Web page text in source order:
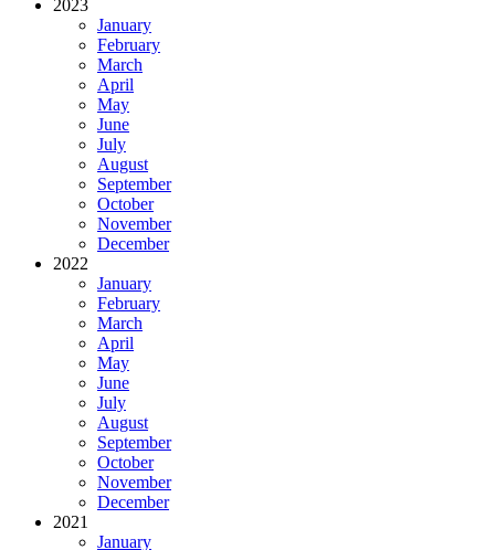
2023
January
February
March
April
May
June
July
August
September
October
November
December
2022
January
February
March
April
May
June
July
August
September
October
November
December
2021
January